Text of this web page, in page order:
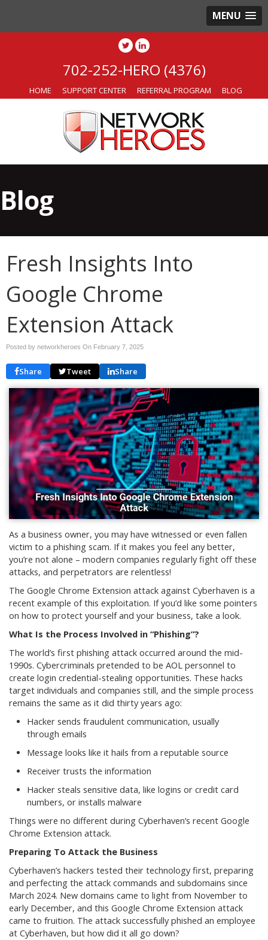
MENU
702-252-HERO (4376)
HOME SUPPORT CENTER REFERRAL PROGRAM BLOG
Blog
Fresh Insights Into
Google Chrome
Extension Attack
Posted by networkheroes On February 7, 2025
Share Tweet Share
As a business owner, you may have witnessed or even fallen
victim to a phishing scam. If it makes you feel any better,
you’re not alone – modern companies regularly fight off these
attacks, and perpetrators are relentless!
The Google Chrome Extension attack against Cyberhaven is a
recent example of this exploitation. If you’d like some pointers
on how to protect yourself and your business, take a look.
What Is the Process Involved in “Phishing”?
The world’s first phishing attack occurred around the mid-
1990s. Cybercriminals pretended to be AOL personnel to
create login credential-stealing opportunities. These hacks
target individuals and companies still, and the simple process
remains the same as it did thirty years ago:
Hacker sends fraudulent communication, usually
through emails
Message looks like it hails from a reputable source
Receiver trusts the information
Hacker steals sensitive data, like logins or credit card
numbers, or installs malware
Things were no different during Cyberhaven’s recent Google
Chrome Extension attack.
Preparing To Attack the Business
Cyberhaven’s hackers tested their technology first, preparing
and perfecting the attack commands and subdomains since
March 2024. New domains came to light from November to
early December, and this Google Chrome Extension attack
came to fruition. The attack successfully phished an employee
at Cyberhaven, but how did it all go down?